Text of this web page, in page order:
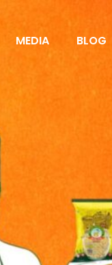
MEDIA BLOG